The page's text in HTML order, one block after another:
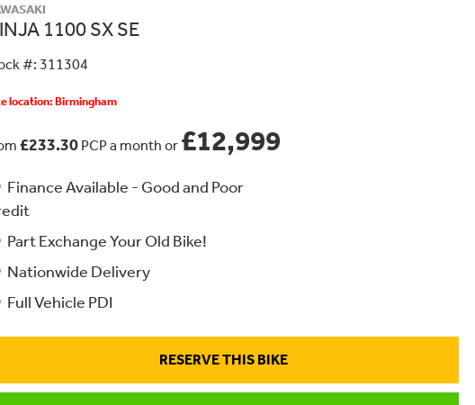
1100 SX SE
#: 311304
location: Birmingham
£233.30 PCP a month or £12,999
Finance Available - Good and Poor
Part Exchange Your Old Bike!
Nationwide Delivery
Full Vehicle PDI
RESERVE THIS BIKE